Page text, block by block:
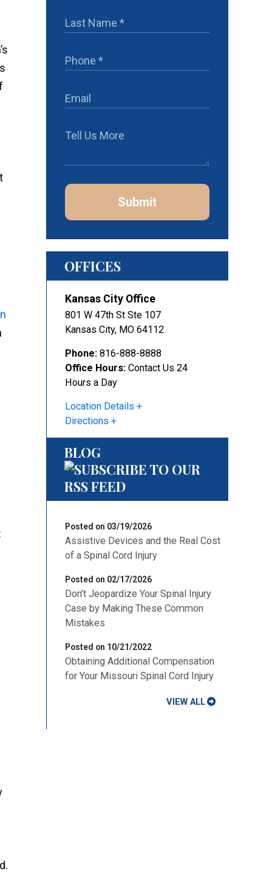
Submit
OFFICES
Kansas City Office
801 W 47th St Ste 107
Kansas City, MO 64112
Phone: 816-888-8888
Office Hours: Contact Us 24
Hours a Day
Location Details
Directions
BLOG
Posted on 03/19/2026
Assistive Devices and the Real Cost
of a Spinal Cord Injury
Posted on 02/17/2026
Don’t Jeopardize Your Spinal Injury
Case by Making These Common
Mistakes
Posted on 10/21/2022
Obtaining Additional Compensation
for Your Missouri Spinal Cord Injury
VIEW ALL